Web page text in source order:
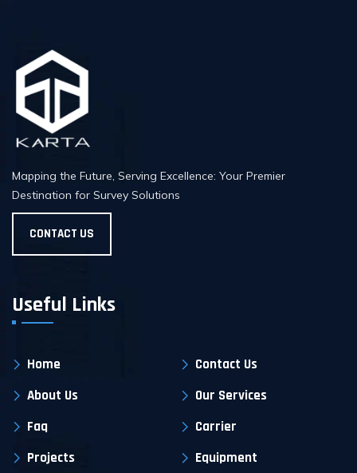
Mapping the Future, Serving Excellence: Your Premier
Destination for Survey Solutions
CONTACT US
Useful Links
Home
Contact Us
About Us
Our Services
Faq
Carrier
Projects
Equipment